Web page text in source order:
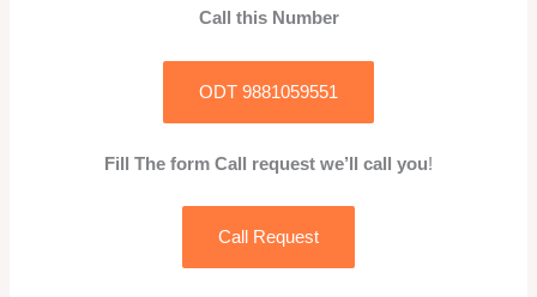
Call this Number
ODT 9881059551
Fill The form Call request we’ll call you!
Call Request